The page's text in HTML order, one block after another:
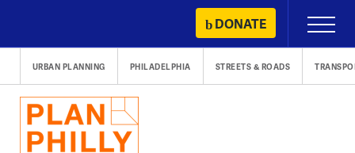
content
DONATE
Primary
Menu
URBAN PLANNING PHILADELPHIA STREETS & ROADS